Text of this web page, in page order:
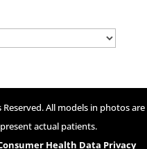
All models in photos are
actual patients.
Health Data Privacy